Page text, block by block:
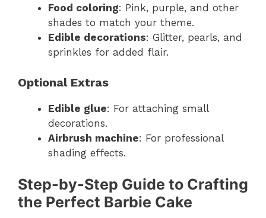
Food coloring: Pink, purple, and other
shades to match your theme.
Edible decorations: Glitter, pearls, and
sprinkles for added flair.
Optional Extras
Edible glue: For attaching small
decorations.
Airbrush machine: For professional
shading effects.
Step-by-Step Guide to Crafting
the Perfect Barbie Cake